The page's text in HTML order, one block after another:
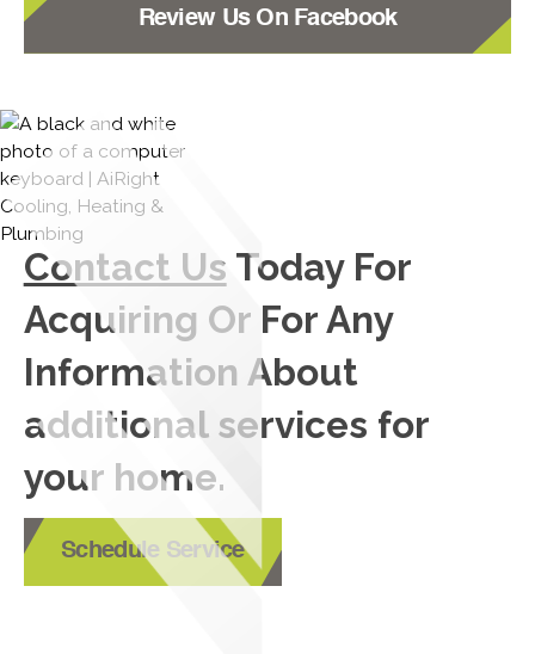
Review Us On Facebook
Contact Us Today For
Acquiring Or For Any
Information About
additional services for
your home.
Schedule Service